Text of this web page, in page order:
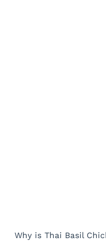
Why is Thai Basil